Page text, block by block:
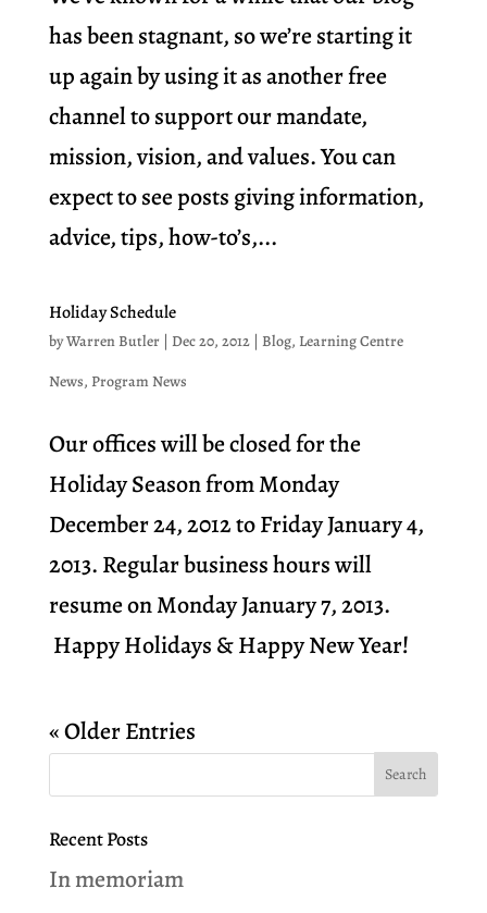
has been stagnant, so we’re starting it
up again by using it as another free
channel to support our mandate,
mission, vision, and values. You can
expect to see posts giving information,
advice, tips, how-to’s,...
Holiday Schedule
byWarren Butler| Dec 20, 2012| Blog, Learning Centre
News, Program News
Our offices will be closed for the
Holiday Season from Monday
December 24, 2012 to Friday January 4,
2013. Regular business hours will
resume on Monday January 7, 2013.
Happy Holidays & Happy New Year!
« Older Entries
Recent Posts
In memoriam